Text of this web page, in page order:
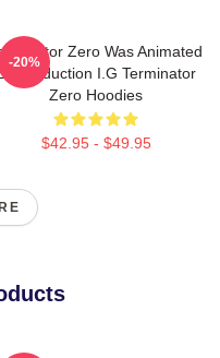
Zero Was Animated
Production I.G Terminator
Zero Hoodies
$42.95 - $49.95
-20%